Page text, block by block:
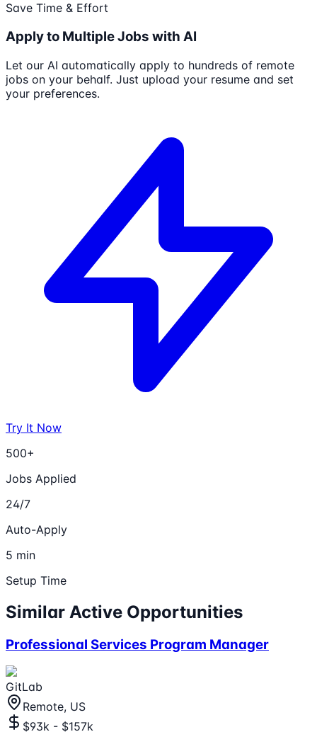
Save Time & Effort
Apply to Multiple Jobs with AI
Let our AI automatically apply to hundreds of remote
jobs on your behalf. Just upload your resume and set
your preferences.
Try It Now
500+
Jobs Applied
24/7
Auto-Apply
5 min
Setup Time
Similar Active Opportunities
Professional Services Program Manager
GitLab
Remote, US
$93k - $157k